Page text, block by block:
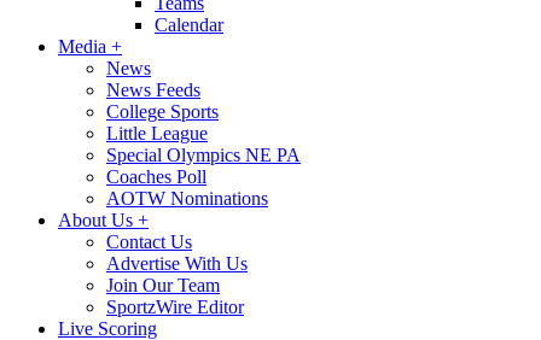
Calendar
Media +
News
News Feeds
College Sports
Little League
Special Olympics NE PA
Coaches Poll
AOTW Nominations
About Us +
Contact Us
Advertise With Us
Join Our Team
SportzWire Editor
Live Scoring